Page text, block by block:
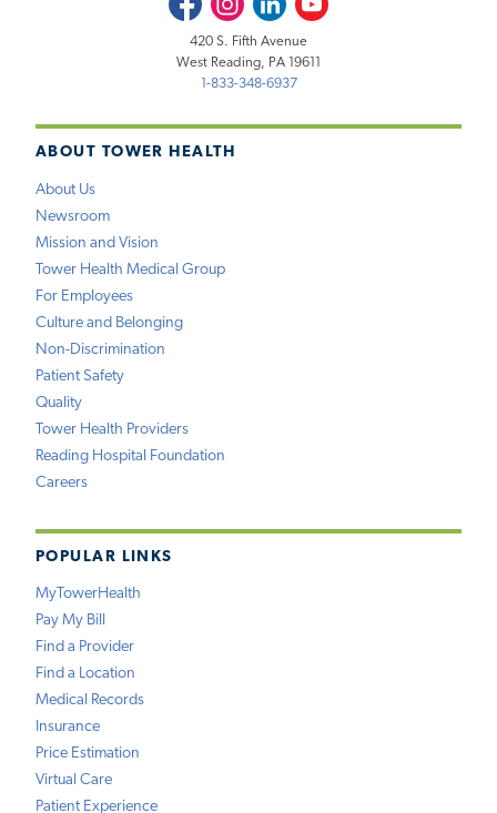
ABOUT TOWER HEALTH
About Us
Newsroom
Mission and Vision
Tower Health Medical Group
For Employees
Culture and Belonging
Non-Discrimination
Patient Safety
Quality
Tower Health Providers
Reading Hospital Foundation
Careers
POPULAR LINKS
MyTowerHealth
Pay My Bill
Find a Provider
Find a Location
Medical Records
Insurance
Price Estimation
Virtual Care
Patient Experience
420 S. Fifth Avenue
West Reading, PA 19611
1-833-348-6937